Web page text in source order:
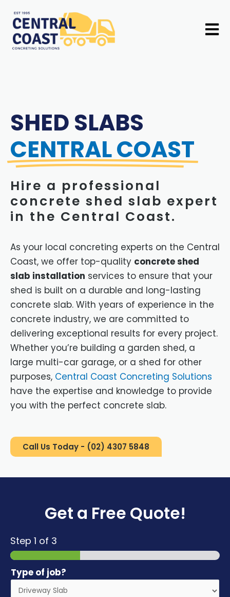
content
SHED SLABS
CENTRAL COAST
Hire a professional
concrete shed slab expert
in the Central Coast.
As your local concreting experts on the Central
Coast, we offer top-quality concrete shed
slab installation services to ensure that your
shed is built on a durable and long-lasting
concrete slab. With years of experience in the
concrete industry, we are committed to
delivering exceptional results for every project.
Whether you’re building a garden shed, a
large multi-car garage, or a shed for other
purposes, Central Coast Concreting Solutions
have the expertise and knowledge to provide
you with the perfect concrete slab.
Call Us Today - (02) 4307 5848
Get a Free Quote!
Step 1 of 3
Type of job?